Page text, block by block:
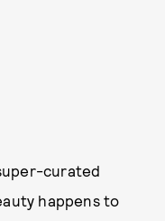
curated
happens to